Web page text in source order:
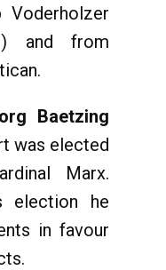
Voderholzer
and from
Baetzing
was elected
Marx.
election he
in favour